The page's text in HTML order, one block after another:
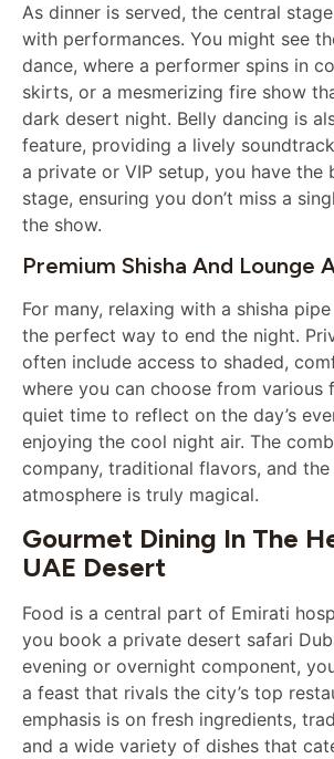
As dinner is served, the central
with performances. You might see
dance, where a performer spins in
skirts, or a mesmerizing fire show
dark desert night. Belly dancing is
feature, providing a lively
a private or VIP setup, you have the
stage, ensuring you don’t miss a
the show.
Premium Shisha And Lounge
For many, relaxing with a shisha
the perfect way to end the night.
often include access to shaded,
where you can choose from various
quiet time to reflect on the day’s
enjoying the cool night air. The
company, traditional flavors, and
atmosphere is truly magical.
Gourmet Dining In The
UAE Desert
Food is a central part of Emirati
you book a private desert safari
evening or overnight component,
a feast that rivals the city’s top
emphasis is on fresh ingredients,
and a wide variety of dishes that